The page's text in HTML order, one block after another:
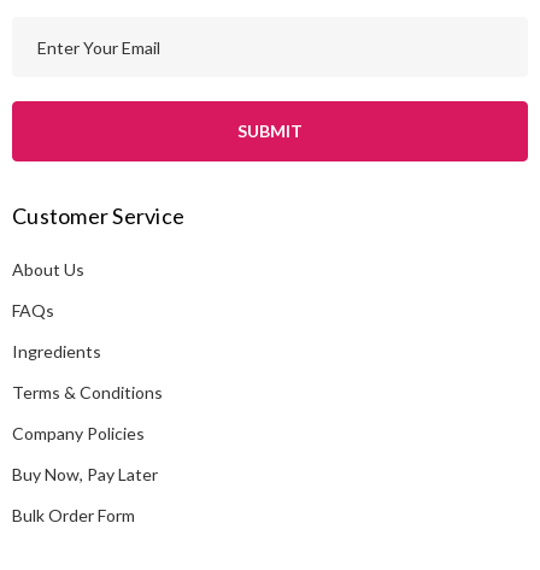
l
d
r
e
s
Customer Service
About Us
FAQs
Ingredients
Terms & Conditions
Company Policies
Buy Now, Pay Later
Bulk Order Form